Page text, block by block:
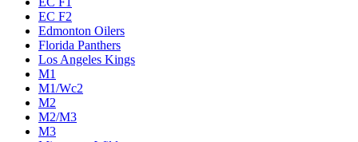
EC F2
Edmonton Oilers
Florida Panthers
Los Angeles Kings
M1
M1/Wc2
M2
M2/M3
M3